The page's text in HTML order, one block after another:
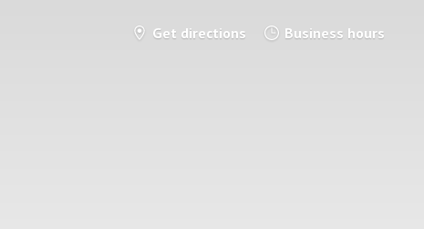
Get directions Business hours